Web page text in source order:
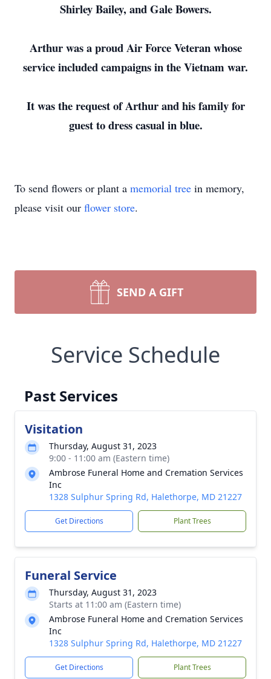
Shirley Bailey, and Gale Bowers.
Arthur was a proud Air Force Veteran whose
service included campaigns in the Vietnam war.
It was the request of Arthur and his family for
guest to dress casual in blue.
To send flowers or plant a memorial tree in memory,
please visit our flower store.
SEND A GIFT
Service Schedule
Past Services
Visitation
Thursday, August 31, 2023
9:00 - 11:00 am (Eastern time)
Ambrose Funeral Home and Cremation Services
Inc
1328 Sulphur Spring Rd, Halethorpe, MD 21227
Get Directions Plant Trees
Funeral Service
Thursday, August 31, 2023
Starts at 11:00 am (Eastern time)
Ambrose Funeral Home and Cremation Services
Inc
1328 Sulphur Spring Rd, Halethorpe, MD 21227
Get Directions Plant Trees